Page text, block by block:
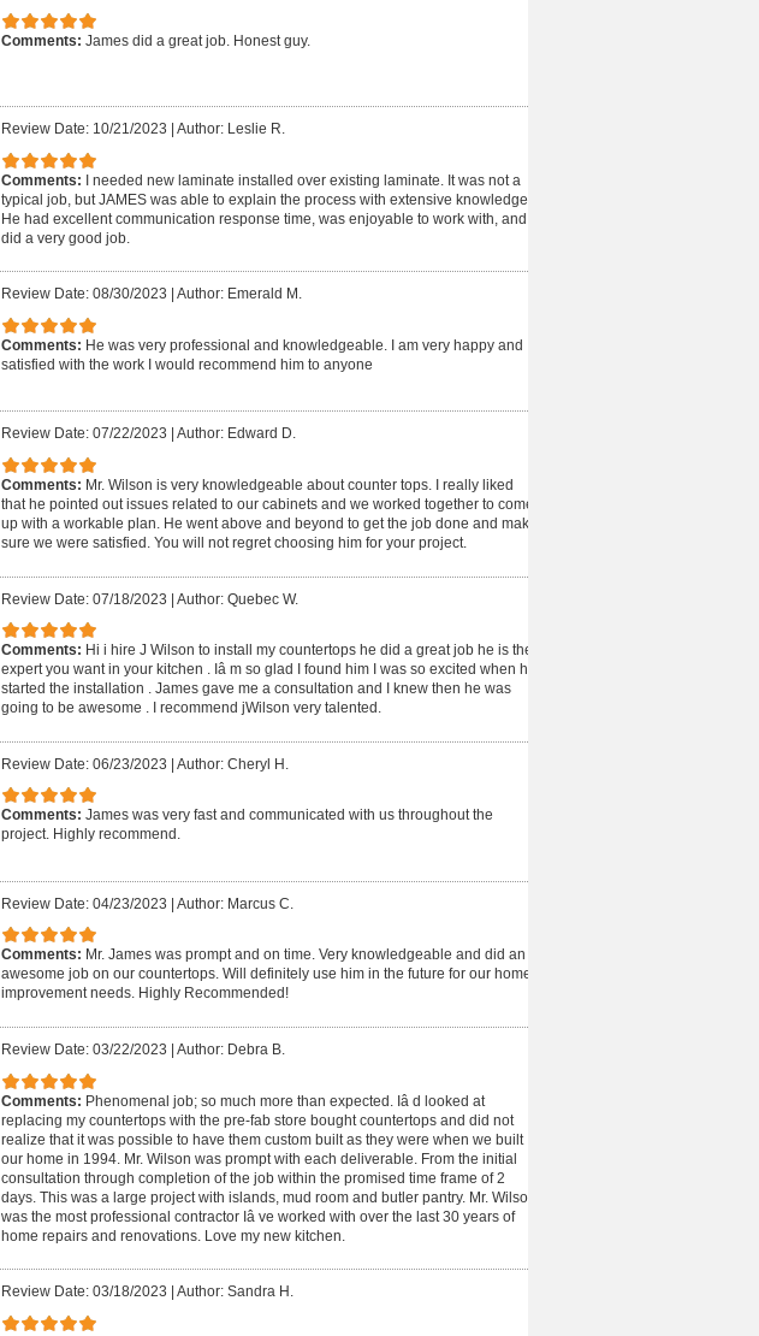
Comments: James did a great job. Honest guy.
Review Date: 10/21/2023 Author: Leslie R.
Comments: I needed new laminate installed over existing laminate. It was not a
typical job, but JAMES was able to explain the process with extensive knowledge.
He had excellent communication response time, was enjoyable to work with, and
did a very good job.
Review Date: 08/30/2023 Author: Emerald M.
Comments: He was very professional and knowledgeable. I am very happy and
satisfied with the work I would recommend him to anyone
Review Date: 07/22/2023 Author: Edward D.
Comments: Mr. Wilson is very knowledgeable about counter tops. I really liked
that he pointed out issues related to our cabinets and we worked together to come
up with a workable plan. He went above and beyond to get the job done and make
sure we were satisfied. You will not regret choosing him for your project.
Review Date: 07/18/2023 | Author: Quebec W.
Comments: Hi i hire J Wilson to install my countertops he did a great job he is the
expert you want in your kitchen . Iâ m so glad I found him I was so excited when he
started the installation . James gave me a consultation and I knew then he was
going to be awesome . I recommend jWilson very talented.
Review Date: 06/23/2023 | Author: Cheryl H.
Comments: James was very fast and communicated with us throughout the
project. Highly recommend.
Review Date: 04/23/2023 | Author: Marcus C.
Comments: Mr. James was prompt and on time. Very knowledgeable and did an
awesome job on our countertops. Will definitely use him in the future for our home
improvement needs. Highly Recommended!
Review Date: 03/22/2023 Author: Debra B.
Comments: Phenomenal job; so much more than expected. Iâ d looked at
replacing my countertops with the pre-fab store bought countertops and did not
realize that it was possible to have them custom built as they were when we built
our home in 1994. Mr. Wilson was prompt with each deliverable. From the initial
consultation through completion of the job within the promised time frame of 2
days. This was a large project with islands, mud room and butler pantry. Mr. Wilson
was the most professional contractor Iâ ve worked with over the last 30 years of
home repairs and renovations. Love my new kitchen.
Review Date: 03/18/2023 Author: Sandra H.